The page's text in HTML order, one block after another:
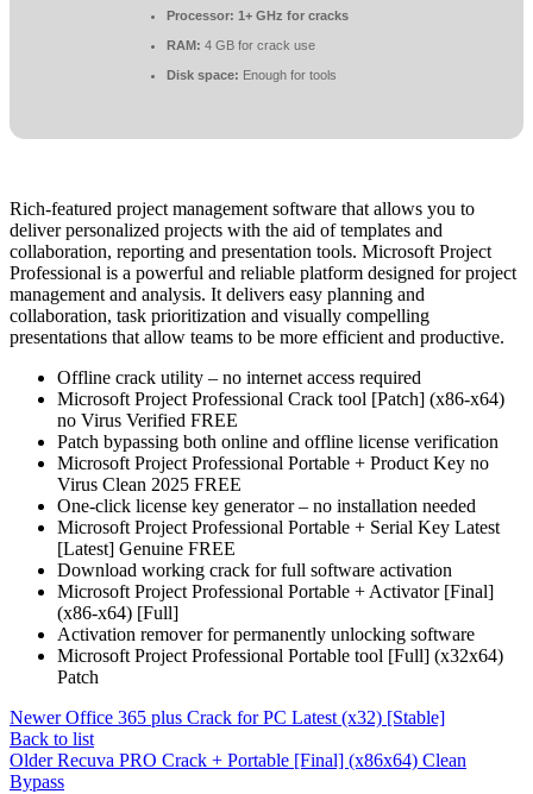
Processor: 1+ GHz for cracks
RAM: 4 GB for crack use
Disk space: Enough for tools
Rich-featured project management software that allows you to
deliver personalized projects with the aid of templates and
collaboration, reporting and presentation tools. Microsoft Project
Professional is a powerful and reliable platform designed for project
management and analysis. It delivers easy planning and
collaboration, task prioritization and visually compelling
presentations that allow teams to be more efficient and productive.
Offline crack utility – no internet access required
Microsoft Project Professional Crack tool [Patch] (x86-x64)
no Virus Verified FREE
Patch bypassing both online and offline license verification
Microsoft Project Professional Portable + Product Key no
Virus Clean 2025 FREE
One-click license key generator – no installation needed
Microsoft Project Professional Portable + Serial Key Latest
[Latest] Genuine FREE
Download working crack for full software activation
Microsoft Project Professional Portable + Activator [Final]
(x86-x64) [Full]
Activation remover for permanently unlocking software
Microsoft Project Professional Portable tool [Full] (x32x64)
Patch
Newer Office 365 plus Crack for PC Latest (x32) [Stable]
Back to list
Older Recuva PRO Crack + Portable [Final] (x86x64) Clean
Bypass